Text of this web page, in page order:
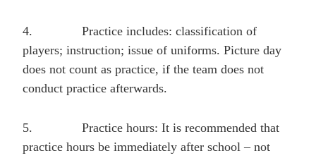
4.
Practice includes: classification of
players; instruction; issue of uniforms. Picture day
does not count as practice, if the team does not
conduct practice afterwards.
5.
Practice hours: It is recommended that
practice hours be immediately after school – not